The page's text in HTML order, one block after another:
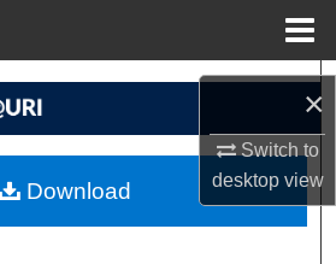
×
Switch to
desktopview
Search
My Account
Download